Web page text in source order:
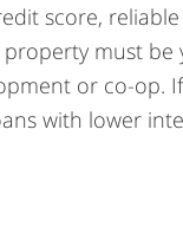
score,
must be
or co-op.
with lower